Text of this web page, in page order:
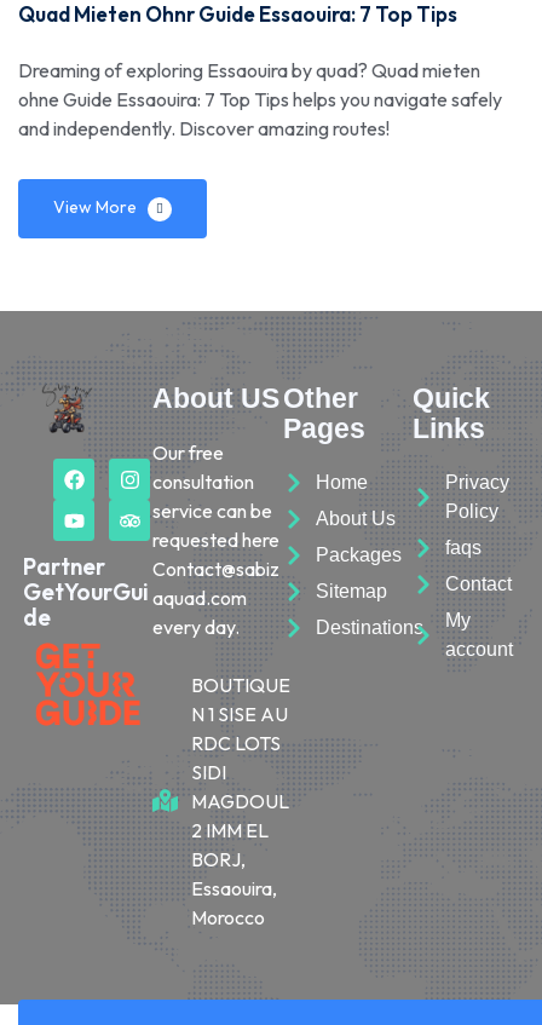
Quad Mieten Ohnr Guide Essaouira: 7 Top Tips
Dreaming of exploring Essaouira by quad? Quad mieten
ohne Guide Essaouira: 7 Top Tips helps you navigate safely
and independently. Discover amazing routes!
View More
Partner
GetYourGui
de
About US
Our free
consultation
service can be
requested here
Contact@sabiz
aquad.com
every day.
BOUTIQUE
N 1 SISE AU
RDC LOTS
SIDI
MAGDOUL
2 IMM EL
BORJ,
Essaouira,
Morocco
Other
Pages
Home
About Us
Packages
Sitemap
Destinations
Quick
Links
Privacy
Policy
faqs
Contact
My
account